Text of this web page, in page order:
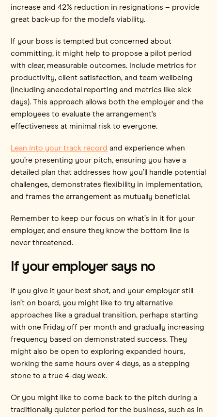
increase and 42% reduction in resignations – provide
great back-up for the model's viability.
If your boss is tempted but concerned about
committing, it might help to propose a pilot period
with clear, measurable outcomes. Include metrics for
productivity, client satisfaction, and team wellbeing
(including anecdotal reporting and metrics like sick
days). This approach allows both the employer and the
employees to evaluate the arrangement's
effectiveness at minimal risk to everyone.
Lean into your track record and experience when
you’re presenting your pitch, ensuring you have a
detailed plan that addresses how you’ll handle potential
challenges, demonstrates flexibility in implementation,
and frames the arrangement as mutually beneficial.
Remember to keep our focus on what’s in it for your
employer, and ensure they know the bottom line is
never threatened.
If your employer says no
If you give it your best shot, and your employer still
isn’t on board, you might like to try alternative
approaches like a gradual transition, perhaps starting
with one Friday off per month and gradually increasing
frequency based on demonstrated success. They
might also be open to exploring expanded hours,
working the same hours over 4 days, as a stepping
stone to a true 4-day week.
Or you might like to come back to the pitch during a
traditionally quieter period for the business, such as in